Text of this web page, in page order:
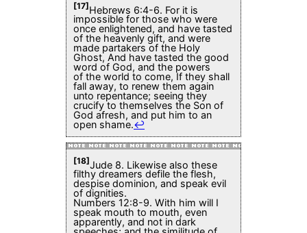
[17]Hebrews 6:4-6. For it is
impossible for those who were
once enlightened, and have tasted
of the heavenly gift, and were
made partakers of the Holy
Ghost, And have tasted the good
word of God, and the powers
of the world to come, If they shall
fall away, to renew them again
unto repentance; seeing they
crucify to themselves the Son of
God afresh, and put him to an
open shame.↩
[18]Jude 8. Likewise also these
filthy dreamers defile the flesh,
despise dominion, and speak evil
of dignities.
Numbers 12:8-9. With him will I
speak mouth to mouth, even
apparently, and not in dark